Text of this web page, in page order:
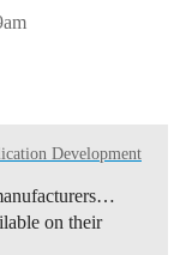
Development
on their